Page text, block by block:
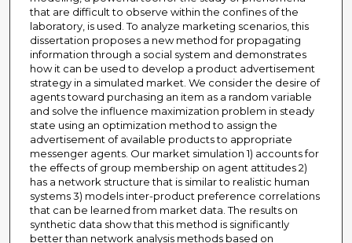
that are difficult to observe within the confines of the
laboratory, is used. To analyze marketing scenarios, this
dissertation proposes a new method for propagating
information through a social system and demonstrates
how it can be used to develop a product advertisement
strategy in a simulated market. We consider the desire of
agents toward purchasing an item as a random variable
and solve the influence maximization problem in steady
state using an optimization method to assign the
advertisement of available products to appropriate
messenger agents. Our market simulation 1) accounts for
the effects of group membership on agent attitudes 2)
has a network structure that is similar to realistic human
systems 3) models inter-product preference correlations
that can be learned from market data. The results on
synthetic data show that this method is significantly
better than network analysis methods based on